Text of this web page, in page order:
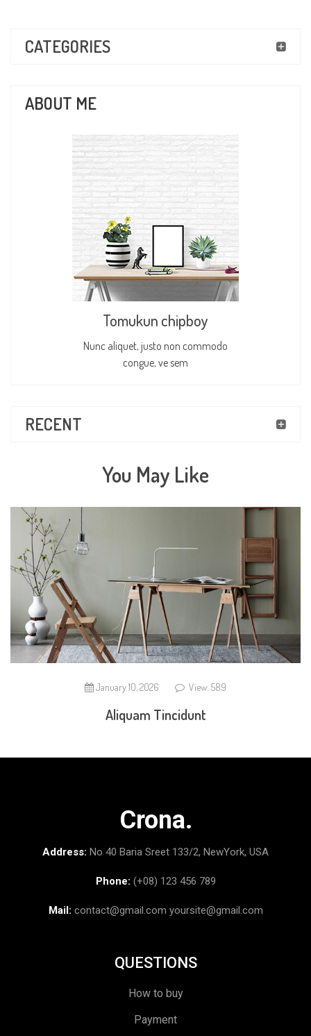
CATEGORIES
ABOUT ME
Tomukun chipboy
Nunc aliquet, justo non commodo
congue, ve sem
RECENT
You May Like
January 10, 2026 View: 589
Aliquam Tincidunt
Crona.
Address: No 40 Baria Sreet 133/2, NewYork, USA
Phone: (+08) 123 456 789
Mail: contact@gmail.com yoursite@gmail.com
QUESTIONS
How to buy
Payment